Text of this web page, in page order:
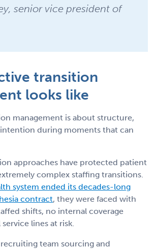
senior vice president of
transition
looks like
management is about structure,
during moments that can
approaches have protected patient
complex staffing transitions.
system ended its decades-long
contract, they were faced with
shifts, no internal coverage
lines at risk.
team sourcing and